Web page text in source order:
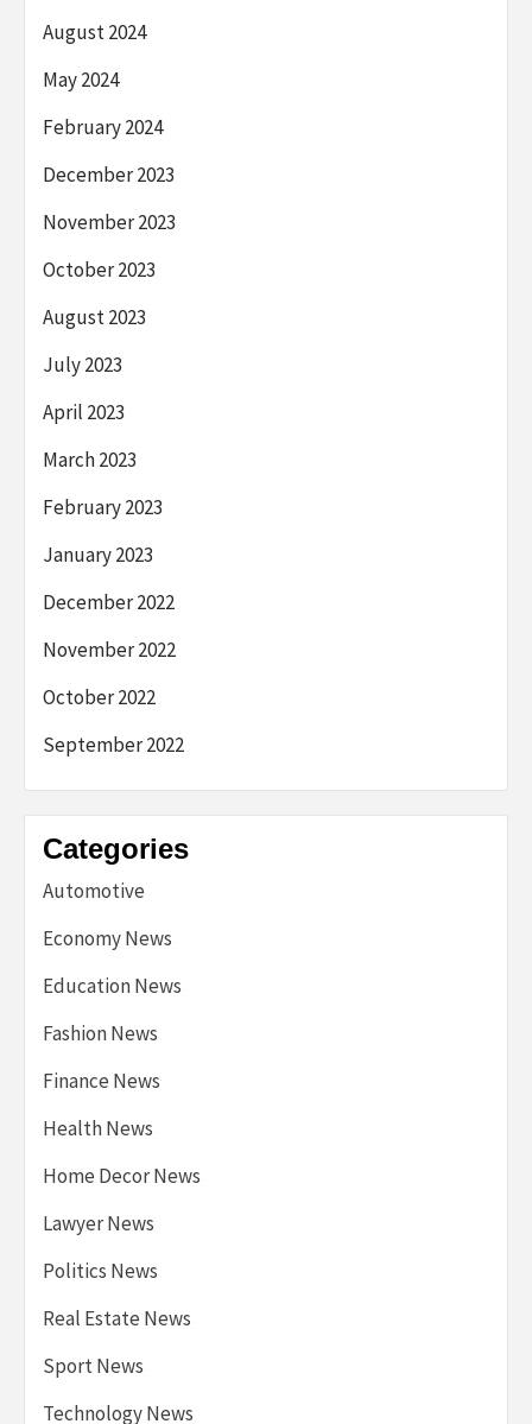
August 2024
May 2024
February 2024
December 2023
November 2023
October 2023
August 2023
July 2023
April 2023
March 2023
February 2023
January 2023
December 2022
November 2022
October 2022
September 2022
Categories
Automotive
Economy News
Education News
Fashion News
Finance News
Health News
Home Decor News
Lawyer News
Politics News
Real Estate News
Sport News
Technology News